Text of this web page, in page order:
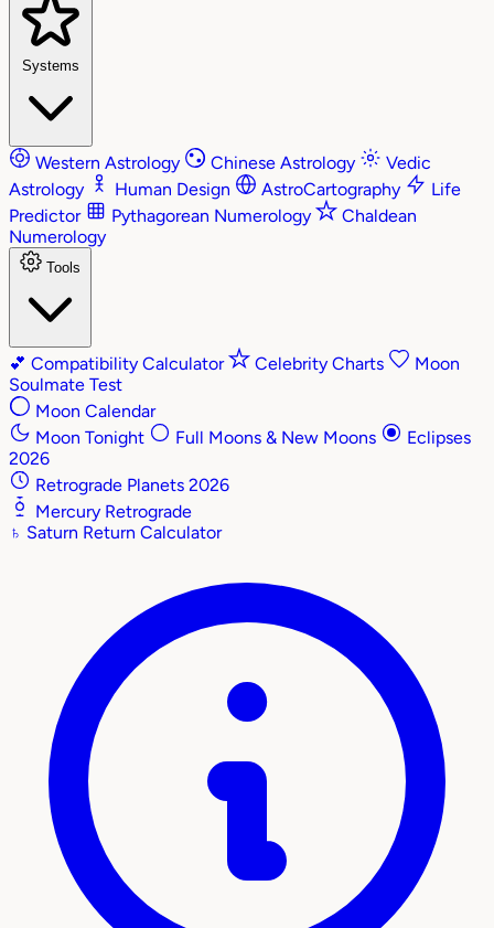
Systems
Western Astrology Chinese Astrology
Vedic
Astrology
Human Design AstroCartography
Life
Predictor
Pythagorean Numerology
Chaldean
Numerology
Tools
💕 Compatibility Calculator Celebrity Charts
Moon
Soulmate Test
Moon Calendar
Moon Tonight
Full Moons & New Moons
Eclipses
2026
Retrograde Planets 2026
Mercury Retrograde
♄ Saturn Return Calculator